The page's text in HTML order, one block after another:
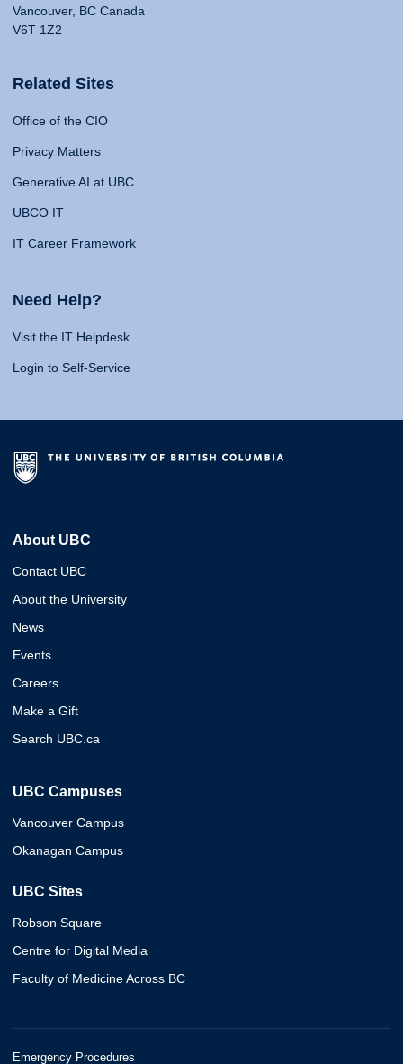
Vancouver, BC Canada
V6T 1Z2
Related Sites
Office of the CIO
Privacy Matters
Generative AI at UBC
UBCO IT
IT Career Framework
Need Help?
Visit the IT Helpdesk
Login to Self-Service
About UBC
Contact UBC
About the University
News
Events
Careers
Make a Gift
Search UBC.ca
UBC Campuses
Vancouver Campus
Okanagan Campus
UBC Sites
Robson Square
Centre for Digital Media
Faculty of Medicine Across BC
Emergency Procedures